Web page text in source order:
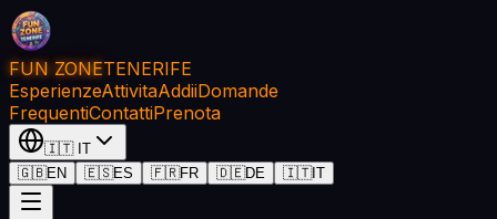
FUN ZONETENERIFE
EsperienzeAttivitaAddiiDomande
FrequentiContattiPrenota
🇮🇹 IT
🇬🇧EN 🇪🇸ES 🇫🇷FR 🇩🇪DE 🇮🇹IT